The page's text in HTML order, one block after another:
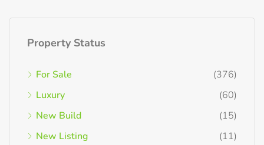
Property Status
For Sale
(376)
Luxury
(60)
New Build
(15)
New Listing
(11)